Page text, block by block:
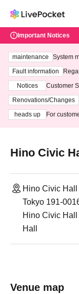
Important Notices
maintenance
System
ting at
Fault information
Notices
Customer
3th -
Renovations/Changes
heads up
For
Hino Civic
Hino Civic Hall
Tokyo 191-
Hino Civic
Hall
Venue map